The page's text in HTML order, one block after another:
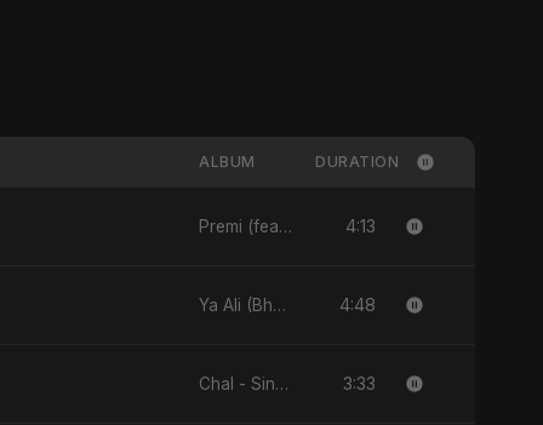
ALBUM DURATION
Premi (feat. Fahmida Akter Ritu) - Single 4:13
Ya Ali (Bhojpuri Version) - Single 4:48
Chal - Single 3:33